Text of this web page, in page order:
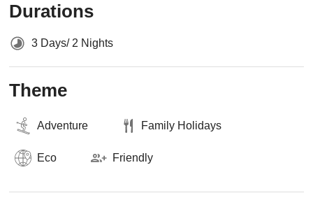
Durations
3 Days/ 2 Nights
Theme
Adventure Family Holidays
Eco Friendly